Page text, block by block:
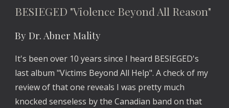
BESIEGED "Violence Beyond All Reason"
By Dr. Abner Mality
It's been over 10 years since I heard BESIEGED's
last album "Victims Beyond All Help". A check of my
review of that one reveals I was pretty much
knocked senseless by the Canadian band on that